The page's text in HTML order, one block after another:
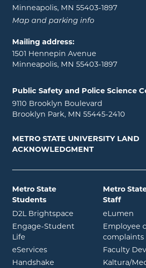
Minneapolis, MN 55403-1897
Map and parking info
Mailing address:
1501 Hennepin Avenue
Minneapolis, MN 55403-1897
Public Safety and Police Science
9110 Brooklyn Boulevard
Brooklyn Park, MN 55445-2410
METRO STATE UNIVERSITY LAND
ACKNOWLEDGMENT
Metro State
Students
D2L Brightspace opens in new
Engage-Student
Life opens in new window
eServicesopens in new window
Handshake opens in new window
Metro
Staff
eLumen
Employee
complaints
Faculty
Kaltura/